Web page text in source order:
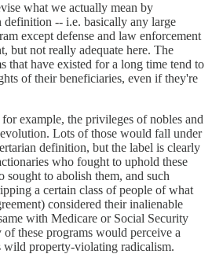
what we actually mean by
-- i.e. basically any large
except defense and law enforcement
but not really adequate here. The
that have existed for a long time tend to
of their beneficiaries, even if they're
example, the privileges of nobles and
Lots of those would fall under
definition, but the label is clearly
who fought to uphold these
sought to abolish them, and such
a certain class of people of what
considered their inalienable
with Medicare or Social Security
these programs would perceive a
wild property-violating radicalism.